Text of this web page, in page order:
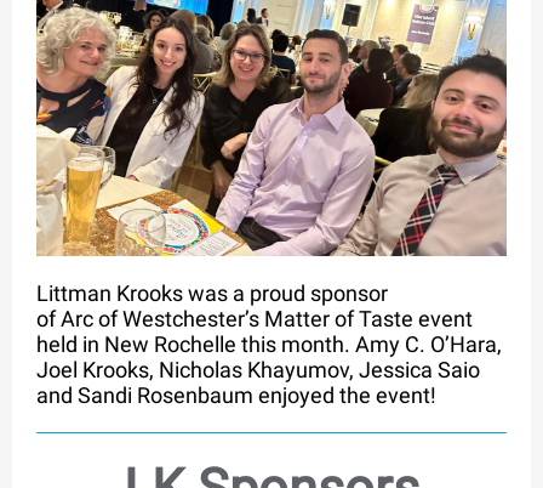
Littman Krooks was a proud sponsor
of Arc of Westchester’s Matter of Taste event
held in New Rochelle this month. Amy C. O’Hara,
Joel Krooks, Nicholas Khayumov, Jessica Saio
and Sandi Rosenbaum enjoyed the event!